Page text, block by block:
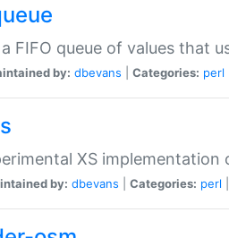
FIFO queue of values that
by: dbevans Categories: perl
XS implementation
by: dbevans Categories: perl